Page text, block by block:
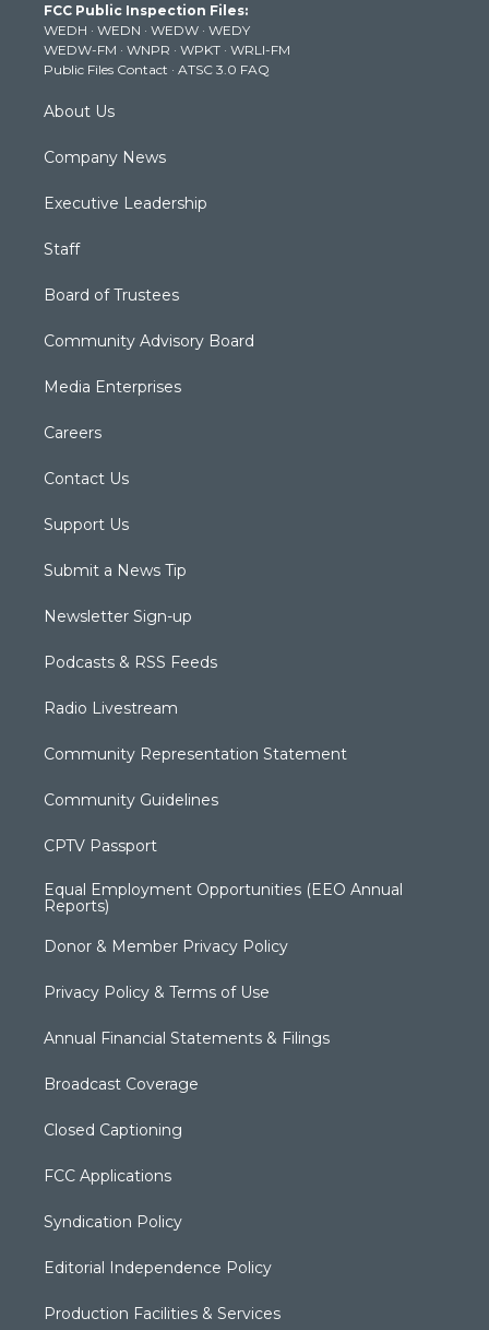
e
r
g
r
a
m
b
e
k
FCC Public Inspection Files:
WEDH · WEDN · WEDW · WEDY
WEDW-FM · WNPR · WPKT · WRLI-FM
Public Files Contact · ATSC 3.0 FAQ
About Us
Company News
Executive Leadership
Staff
Board of Trustees
Community Advisory Board
Media Enterprises
Careers
Contact Us
Support Us
Submit a News Tip
Newsletter Sign-up
Podcasts & RSS Feeds
Radio Livestream
Community Representation Statement
Community Guidelines
CPTV Passport
Equal Employment Opportunities (EEO Annual
Reports)
Donor & Member Privacy Policy
Privacy Policy & Terms of Use
Annual Financial Statements & Filings
Broadcast Coverage
Closed Captioning
FCC Applications
Syndication Policy
Editorial Independence Policy
Production Facilities & Services